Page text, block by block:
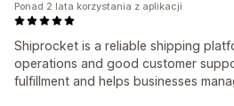
Shiprocket is a reliable shipping
operations and good customer
fulfillment and helps businesses
Ponad 2 lata korzystania z aplikacji